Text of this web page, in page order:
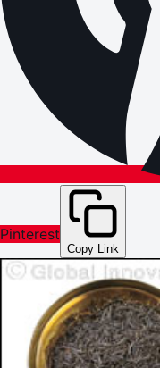
Pinterest
Copy Link